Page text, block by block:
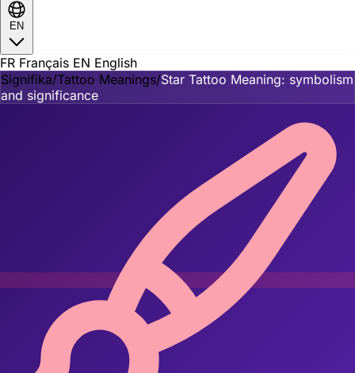
EN
FR Français EN English
Signifika/Tattoo Meanings/Star Tattoo Meaning: symbolism
and significance